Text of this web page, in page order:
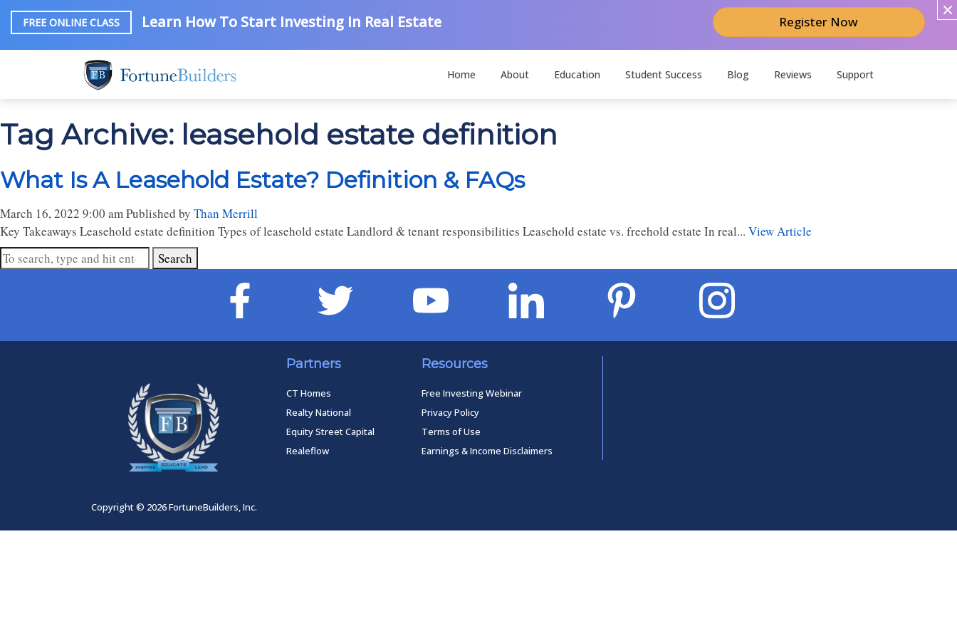
FREE ONLINE CLASS Learn How To Start Investing In Real Estate Register Now
Home About Education Student Success Blog Reviews Support
Tag Archive: leasehold estate definition
What Is A Leasehold Estate? Definition & FAQs
March 16, 2022 9:00 amPublished by Than Merrill
Key Takeaways Leasehold estate definition Types of leasehold estate Landlord & tenant responsibilities Leasehold estate vs. freehold estate In real... View Article
Search
Partners
CT Homes
Realty National
Equity Street Capital
Realeflow
Resources
Free Investing Webinar
Privacy Policy
Terms of Use
Earnings & Income Disclaimers
Copyright © 2026 FortuneBuilders, Inc.